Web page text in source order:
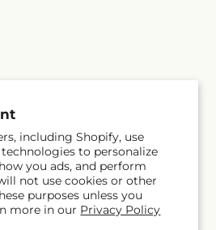
including Shopify, use
to personalize
you ads, and perform
not use cookies or other
purposes unless you
more in our Privacy Policy
Subscribe